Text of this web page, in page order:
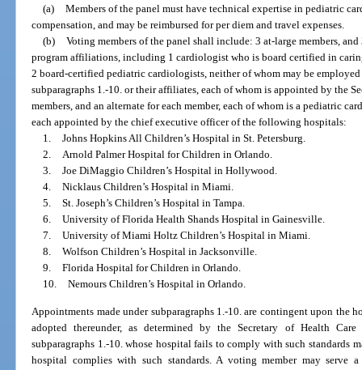
(a) Members of the panel must have technical expertise in pediatric
compensation, and may be reimbursed for per diem and travel expenses.
(b) Voting members of the panel shall include: 3 at-large members,
program affiliations, including 1 cardiologist who is board certified in
2 board-certified pediatric cardiologists, neither of whom may be
subparagraphs 1.-10. or their affiliates, each of whom is appointed by the
members, and an alternate for each member, each of whom is a pediatric
each appointed by the chief executive officer of the following hospitals:
1. Johns Hopkins All Children’s Hospital in St. Petersburg.
2. Arnold Palmer Hospital for Children in Orlando.
3. Joe DiMaggio Children’s Hospital in Hollywood.
4. Nicklaus Children’s Hospital in Miami.
5. St. Joseph’s Children’s Hospital in Tampa.
6. University of Florida Health Shands Hospital in Gainesville.
7. University of Miami Holtz Children’s Hospital in Miami.
8. Wolfson Children’s Hospital in Jacksonville.
9. Florida Hospital for Children in Orlando.
10. Nemours Children’s Hospital in Orlando.
Appointments made under subparagraphs 1.-10. are contingent upon the
adopted thereunder, as determined by the Secretary of Health
subparagraphs 1.-10. whose hospital fails to comply with such standards
hospital complies with such standards. A voting member may serve